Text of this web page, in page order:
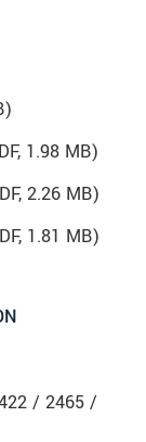
, 1.98 MB)
, 2.26 MB)
, 1.81 MB)
/ 2465 /